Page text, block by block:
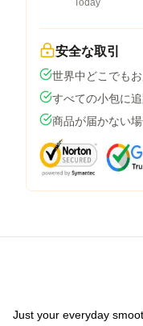
安全な取引
世界中どこでも
すべての小包に
商品が届かない
Just your everyday